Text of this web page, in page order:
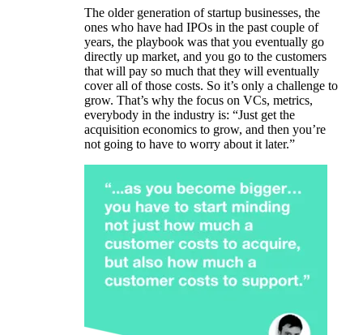
The older generation of startup businesses, the
ones who have had IPOs in the past couple of
years, the playbook was that you eventually go
directly up market, and you go to the customers
that will pay so much that they will eventually
cover all of those costs. So it’s only a challenge to
grow. That’s why the focus on VCs, metrics,
everybody in the industry is: “Just get the
acquisition economics to grow, and then you’re
not going to have to worry about it later.”